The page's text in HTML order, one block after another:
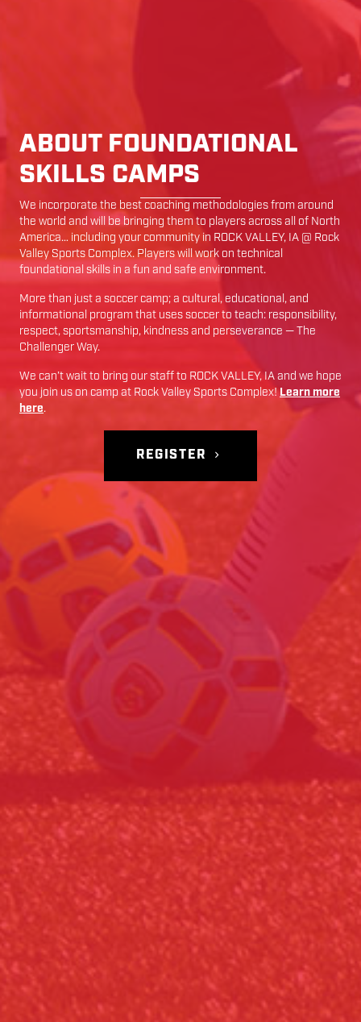
ABOUT FOUNDATIONAL
SKILLS CAMPS
We incorporate the best coaching methodologies from around
the world and will be bringing them to players across all of North
America… including your community in ROCK VALLEY, IA @ Rock
Valley Sports Complex. Players will work on technical
foundational skills in a fun and safe environment.
More than just a soccer camp; a cultural, educational, and
informational program that uses soccer to teach: responsibility,
respect, sportsmanship, kindness and perseverance — The
Challenger Way.
We can’t wait to bring our staff to ROCK VALLEY,IA and we hope
you join us on camp at Rock Valley Sports Complex!Learn more
here.
REGISTER